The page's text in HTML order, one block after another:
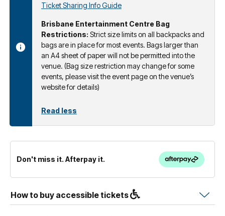
Ticket Sharing Info Guide
Brisbane Entertainment Centre Bag
Restrictions: Strict size limits on all backpacks and
bags are in place for most events. Bags larger than
an A4 sheet of paper will not be permitted into the
venue. (Bag size restriction may change for some
events, please visit the event page on the venue’s
website for details)
Read less
Don't miss it. Afterpay it.
How to buy accessible tickets